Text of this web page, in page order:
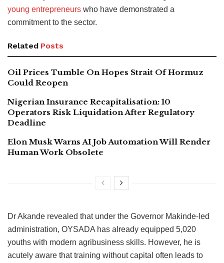
young entrepreneurs who have demonstrated a
commitment to the sector.
Related Posts
Oil Prices Tumble On Hopes Strait Of Hormuz
Could Reopen
Nigerian Insurance Recapitalisation: 10
Operators Risk Liquidation After Regulatory
Deadline
Elon Musk Warns AI Job Automation Will Render
Human Work Obsolete
Dr Akande revealed that under the Governor Makinde-led
administration, OYSADA has already equipped 5,020
youths with modern agribusiness skills. However, he is
acutely aware that training without capital often leads to